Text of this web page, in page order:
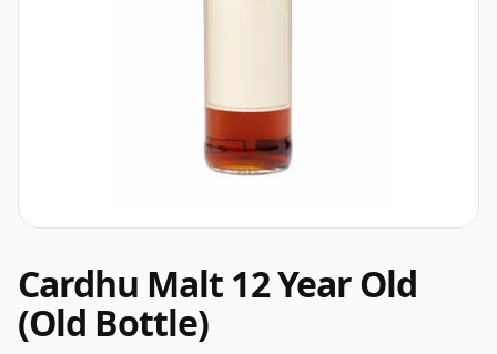
Cardhu Malt 12 Year Old
(Old Bottle)